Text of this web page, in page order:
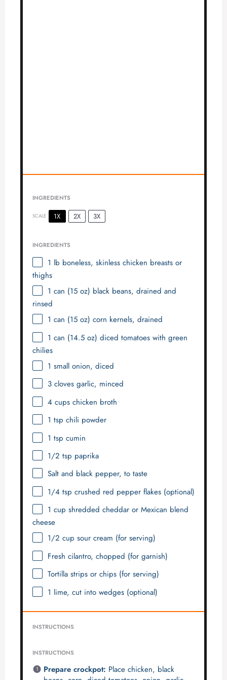
INGREDIENTS
SCALE 1X 2X 3X
INGREDIENTS
1 lb boneless, skinless chicken breasts or
thighs
1 can (15 oz) black beans, drained and
rinsed
1 can (15 oz) corn kernels, drained
1 can (14.5 oz) diced tomatoes with green
chilies
1 small onion, diced
3cloves garlic, minced
4 cupschicken broth
1 tsp chili powder
1 tsp cumin
1/2 tsp paprika
Salt and black pepper, to taste
1/4 tsp crushed red pepper flakes (optional)
1 cup shredded cheddar or Mexican blend
cheese
1/2 cup sour cream (for serving)
Fresh cilantro, chopped (for garnish)
Tortilla strips or chips (for serving)
1 lime, cut into wedges (optional)
INSTRUCTIONS
INSTRUCTIONS
Prepare crockpot: Place chicken, black